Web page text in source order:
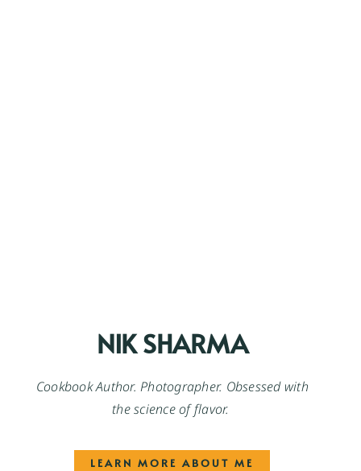
NIK SHARMA
Cookbook Author. Photographer. Obsessed with
the science of flavor.
LEARN MORE ABOUT ME